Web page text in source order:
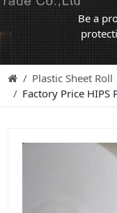
Food Grade HIPS
Conductive Hips
High Impact HIPS
PET Sheet
Be a
Plastic Sheet Roll
Factory Price HIPS